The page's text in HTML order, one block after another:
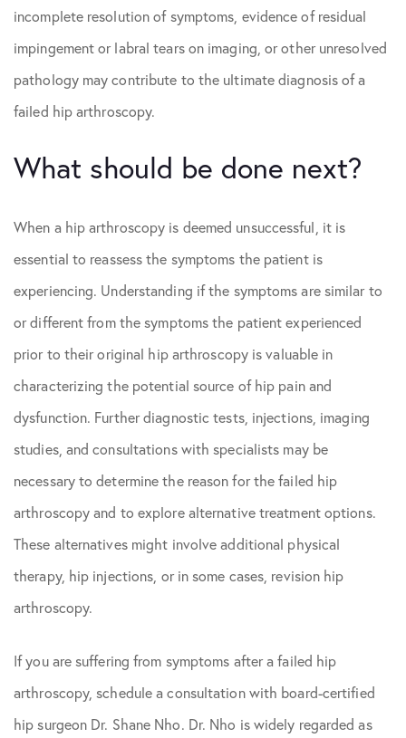
incomplete resolution of symptoms, evidence of residual
impingement or labral tears on imaging, or other unresolved
pathology may contribute to the ultimate diagnosis of a
failed hip arthroscopy.
What should be done next?
When a hip arthroscopy is deemed unsuccessful, it is
essential to reassess the symptoms the patient is
experiencing. Understanding if the symptoms are similar to
or different from the symptoms the patient experienced
prior to their original hip arthroscopy is valuable in
characterizing the potential source of hip pain and
dysfunction. Further diagnostic tests, injections, imaging
studies, and consultations with specialists may be
necessary to determine the reason for the failed hip
arthroscopy and to explore alternative treatment options.
These alternatives might involve additional physical
therapy, hip injections, or in some cases, revision hip
arthroscopy.
If you are suffering from symptoms after a failed hip
arthroscopy, schedule a consultation with board-certified
hip surgeon Dr. Shane Nho. Dr. Nho is widely regarded as